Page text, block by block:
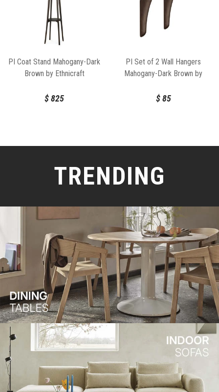
PI Coat Stand Mahogany-Dark
Brown by Ethnicraft
$825
PI Set of 2 Wall Hangers
Mahogany-Dark Brown by
$85
TRENDING